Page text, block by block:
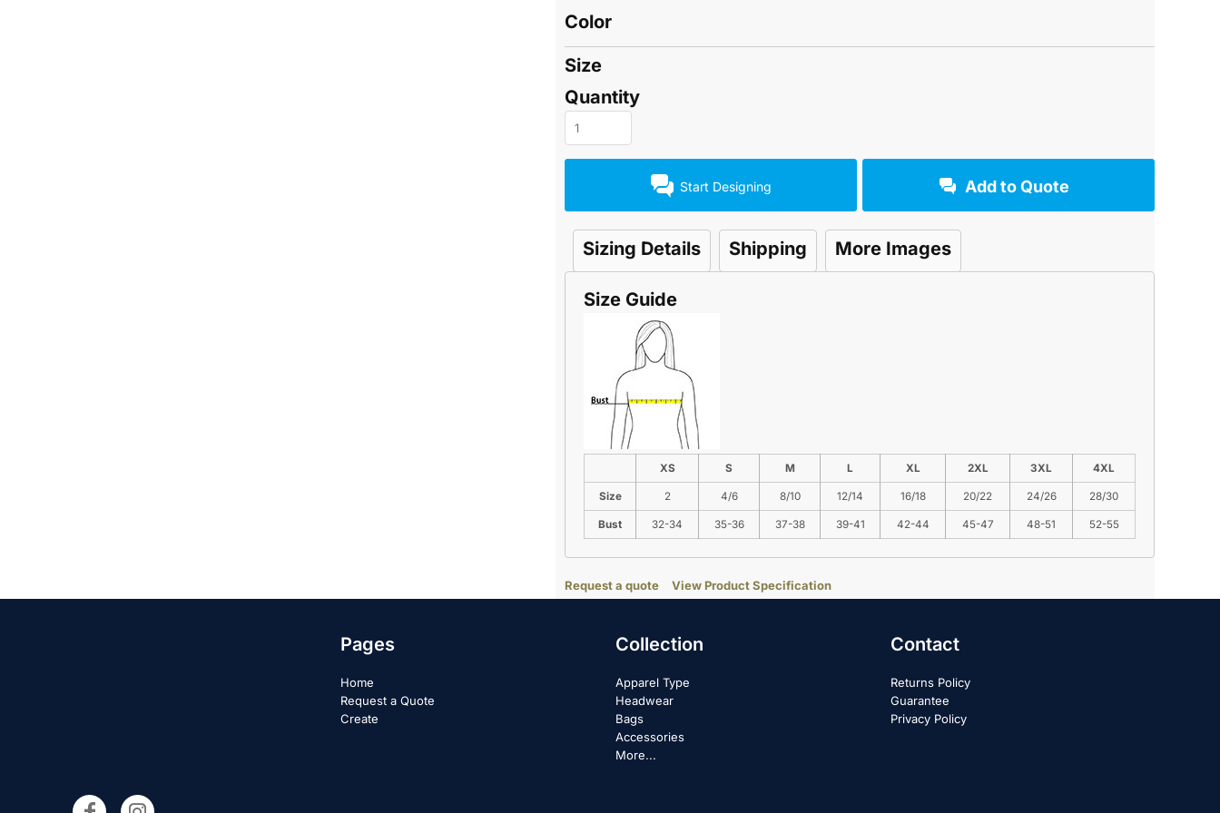
Color
Size
Quantity
Start Designing Add to Quote
Sizing Details Shipping More Images
Size Guide
XS S M L XL 2XL 3XL 4XL
Size 2 4/6 8/10 12/14 16/18 20/22 24/26 28/30
Bust 32-34 35-36 37-38 39-41 42-44 45-47 48-51 52-55
Request a quote View Product Specification
Pages
Home
Request a Quote
Create
Collection
Apparel Type
Headwear
Bags
Accessories
More...
Contact
Returns Policy
Guarantee
Privacy Policy